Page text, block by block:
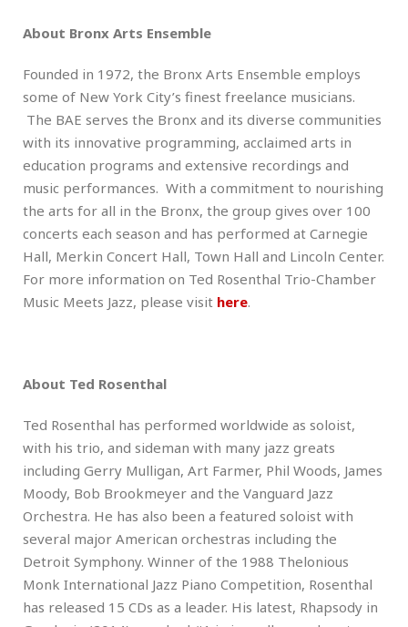
About Bronx Arts Ensemble
Founded in 1972, the Bronx Arts Ensemble employs
some of New York City’s finest freelance musicians.
The BAE serves the Bronx and its diverse communities
with its innovative programming, acclaimed arts in
education programs and extensive recordings and
music performances. With a commitment to nourishing
the arts for all in the Bronx, the group gives over 100
concerts each season and has performed at Carnegie
Hall, Merkin Concert Hall, Town Hall and Lincoln Center.
For more information on Ted Rosenthal Trio-Chamber
Music Meets Jazz, please visit here.
About Ted Rosenthal
Ted Rosenthal has performed worldwide as soloist,
with his trio, and sideman with many jazz greats
including Gerry Mulligan, Art Farmer, Phil Woods, James
Moody, Bob Brookmeyer and the Vanguard Jazz
Orchestra. He has also been a featured soloist with
several major American orchestras including the
Detroit Symphony. Winner of the 1988 Thelonious
Monk International Jazz Piano Competition, Rosenthal
has released 15 CDs as a leader. His latest, Rhapsody in